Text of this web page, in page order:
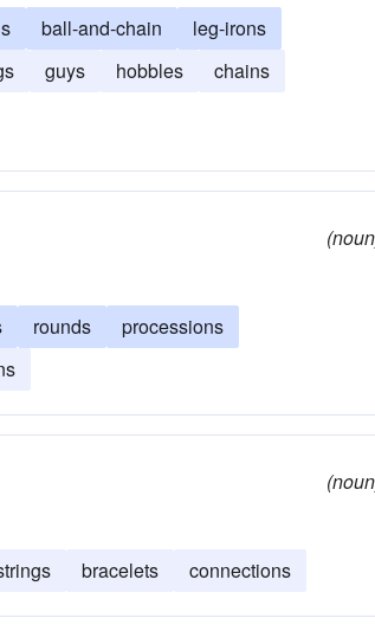
ball-and-chain
leg-irons
guys hobbles
chains
rounds
processions
bracelets connections